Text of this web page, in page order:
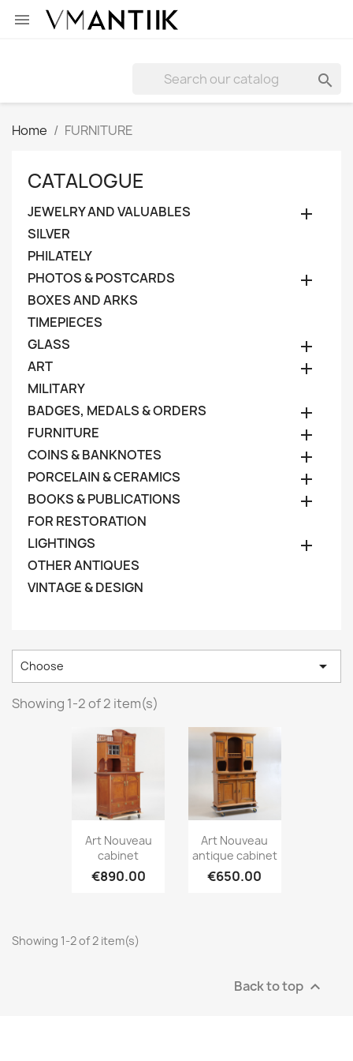


Home FURNITURE
CATALOGUE
JEWELRY AND VALUABLES 
SILVER
PHILATELY
PHOTOS & POSTCARDS

BOXES AND ARKS
TIMEPIECES
GLASS

ART 
MILITARY
BADGES, MEDALS & ORDERS

FURNITURE 
COINS & BANKNOTES 
PORCELAIN & CERAMICS 
BOOKS & PUBLICATIONS 
FOR RESTORATION
LIGHTINGS

OTHER ANTIQUES
VINTAGE & DESIGN
Choose 
Showing 1-2 of 2 item(s)
Art Nouveau
cabinet
€890.00
Art Nouveau
antique cabinet
€650.00
Showing 1-2 of 2 item(s)
Back to top 